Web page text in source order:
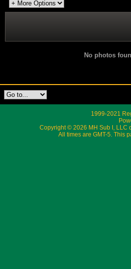
No photos
1999-2021
Copyright © 2026 MH Sub I, LLC
All times are GMT-5. This